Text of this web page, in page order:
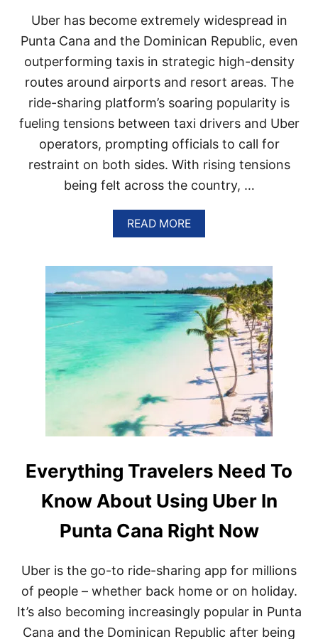
P
U
N
T
A
C
A
N
A
?
Y
O
U
2
0
2
T
R
A
V
E
L
R
E
P
R
Uber has become extremely widespread in
Punta Cana and the Dominican Republic, even
outperforming taxis in strategic high-density
routes around airports and resort areas. The
ride-sharing platform’s soaring popularity is
fueling tensions between taxi drivers and Uber
operators, prompting officials to call for
restraint on both sides. With rising tensions
being felt across the country, …
READ MOREA
B
U
T
E
N
S
S
R
S
E
E
T
E
N
N
T
C
A
Everything Travelers Need To
Know About Using Uber In
Punta Cana Right Now
Uber is the go-to ride-sharing app for millions
of people – whether back home or on holiday.
It’s also becoming increasingly popular in Punta
Cana and the Dominican Republic after being